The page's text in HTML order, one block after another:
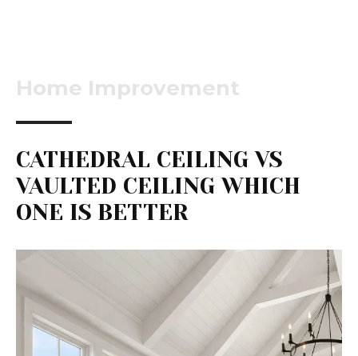
Home Improvement
CATHEDRAL CEILING VS
VAULTED CEILING WHICH
ONE IS BETTER